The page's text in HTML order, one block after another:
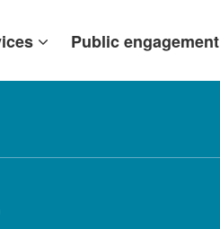
Public engagement